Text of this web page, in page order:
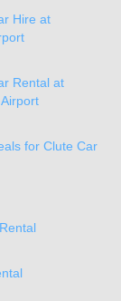
Hire at
Rental at
for Clute Car